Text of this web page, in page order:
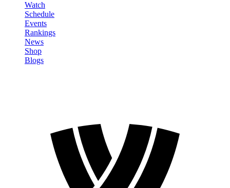
Watch
Schedule
Events
Rankings
News
Shop
Blogs